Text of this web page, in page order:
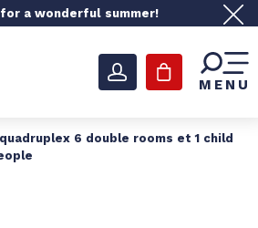
a wonderful summer!
MENU
6 double rooms et 1 child